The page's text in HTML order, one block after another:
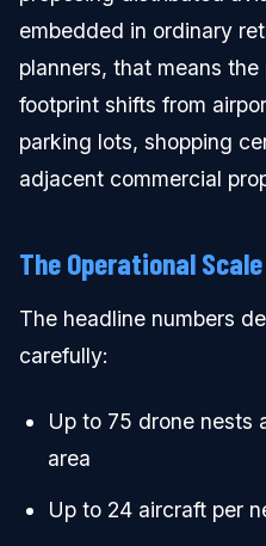
embedded in ordinary
planners, that means
footprint shifts from
parking lots, shopping
adjacent commercial
The Operational
The headline numbers
carefully:
Up to 75 drone nests
area
Up to 24 aircraft per